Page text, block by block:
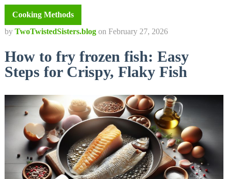
Cooking Methods
by TwoTwistedSisters.blog on February 27, 2026
How to fry frozen fish: Easy
Steps for Crispy, Flaky Fish